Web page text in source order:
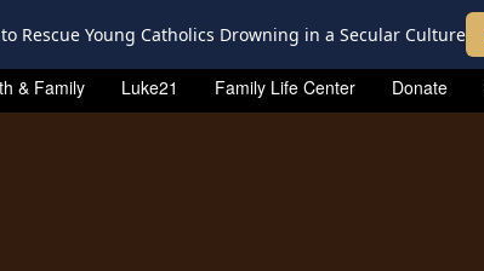
& Family Luke21 Family Life Center Donate
Rescue Young Catholics Drowning in a Secular Culture